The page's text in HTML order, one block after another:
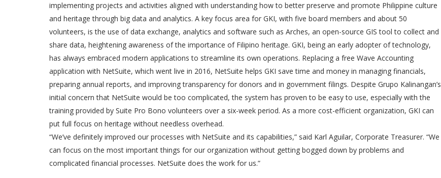
implementing projects and activities aligned with understanding how to better preserve and promote Philippine culture
and heritage through big data and analytics. A key focus area for GKI, with five board members and about 50
volunteers, is the use of data exchange, analytics and software such as Arches, an open-source GIS tool to collect and
share data, heightening awareness of the importance of Filipino heritage. GKI, being an early adopter of technology,
has always embraced modern applications to streamline its own operations. Replacing a free Wave Accounting
application with NetSuite, which went live in 2016, NetSuite helps GKI save time and money in managing financials,
preparing annual reports, and improving transparency for donors and in government filings. Despite Grupo Kalinangan’s
initial concern that NetSuite would be too complicated, the system has proven to be easy to use, especially with the
training provided by Suite Pro Bono volunteers over a six-week period. As a more cost-efficient organization, GKI can
put full focus on heritage without needless overhead.
“We’ve definitely improved our processes with NetSuite and its capabilities,” said Karl Aguilar, Corporate Treasurer. “We
can focus on the most important things for our organization without getting bogged down by problems and
complicated financial processes. NetSuite does the work for us.”